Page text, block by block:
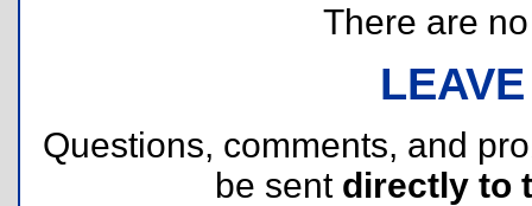
There are
Questions, comments, and
be sent directly to